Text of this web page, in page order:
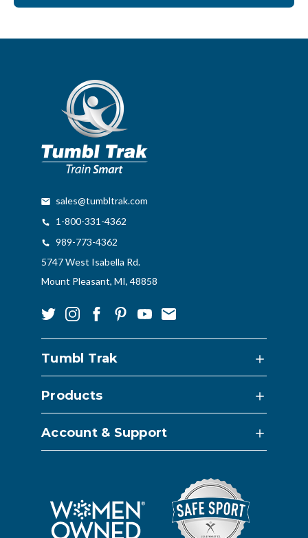
sales@tumbltrak.com
1-800-331-4362
989-773-4362
5747 West Isabella Rd.
Mount Pleasant, MI, 48858
Tumbl Trak
Products
Account & Support